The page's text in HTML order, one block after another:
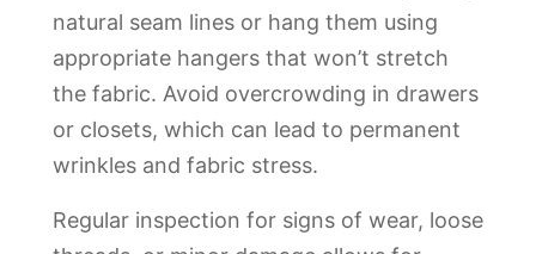
natural seam lines or hang them using
appropriate hangers that won’t stretch
the fabric. Avoid overcrowding in drawers
or closets, which can lead to permanent
wrinkles and fabric stress.
Regular inspection for signs of wear, loose